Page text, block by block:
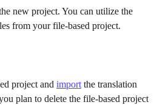
new project. You can utilize the
from your file-based project.
project and import the translation
plan to delete the file-based project